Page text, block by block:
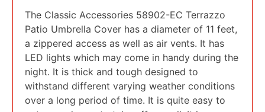
The Classic Accessories 58902-EC Terrazzo
Patio Umbrella Cover has a diameter of 11 feet,
a zippered access as well as air vents. It has
LED lights which may come in handy during the
night. It is thick and tough designed to
withstand different varying weather conditions
over a long period of time. It is quite easy to